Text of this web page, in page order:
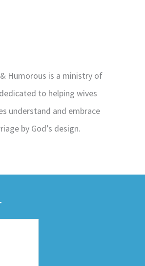
Humorous is a ministry of
to helping wives
understand and embrace
by God’s design.